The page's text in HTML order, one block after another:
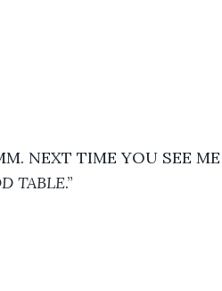
NEXT TIME YOU SEE
TABLE.”